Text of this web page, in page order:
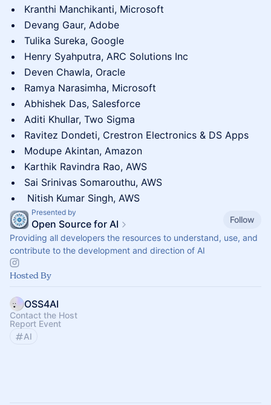
Kranthi Manchikanti, Microsoft
Devang Gaur, Adobe
Tulika Sureka, Google
Henry Syahputra, ARC Solutions Inc
Deven Chawla, Oracle
Ramya Narasimha, Microsoft
Abhishek Das, Salesforce
Aditi Khullar, Two Sigma
Ravitez Dondeti, Crestron Electronics & DS Apps
Modupe Akintan, Amazon
Karthik Ravindra Rao, AWS
Sai Srinivas Somarouthu, AWS
Nitish Kumar Singh, AWS
Presented by
Open Source for AI
Follow
Providing all developers the resources to understand, use, and
contribute to the development and direction of AI
Hosted By
OSS4AI
Contact the Host
Report Event
AI